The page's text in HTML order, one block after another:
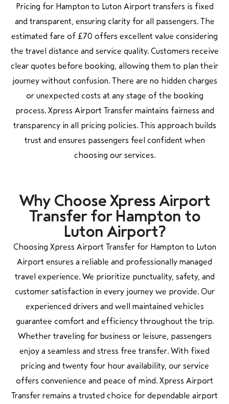
Pricing for Hampton to Luton Airport transfers is fixed
and transparent, ensuring clarity for all passengers. The
estimated fare of £70 offers excellent value considering
the travel distance and service quality. Customers receive
clear quotes before booking, allowing them to plan their
journey without confusion. There are no hidden charges
or unexpected costs at any stage of the booking
process. Xpress Airport Transfer maintains fairness and
transparency in all pricing policies. This approach builds
trust and ensures passengers feel confident when
choosing our services.
Why Choose Xpress Airport
Transfer for Hampton to
Luton Airport?
Choosing Xpress Airport Transfer for Hampton to Luton
Airport ensures a reliable and professionally managed
travel experience. We prioritize punctuality, safety, and
customer satisfaction in every journey we provide. Our
experienced drivers and well maintained vehicles
guarantee comfort and efficiency throughout the trip.
Whether traveling for business or leisure, passengers
enjoy a seamless and stress free transfer. With fixed
pricing and twenty four hour availability, our service
offers convenience and peace of mind. Xpress Airport
Transfer remains a trusted choice for dependable airport